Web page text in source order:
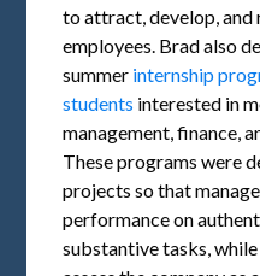
to attract, develop, and
employees. Brad also
summer internship
students interested in
management, finance,
These programs were
projects so that
performance on
substantive tasks,